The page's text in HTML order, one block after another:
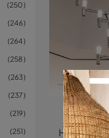
250
246
264
258
263
237
219
251